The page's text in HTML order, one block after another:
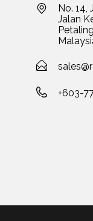
No. 14,
Jalan
+603-